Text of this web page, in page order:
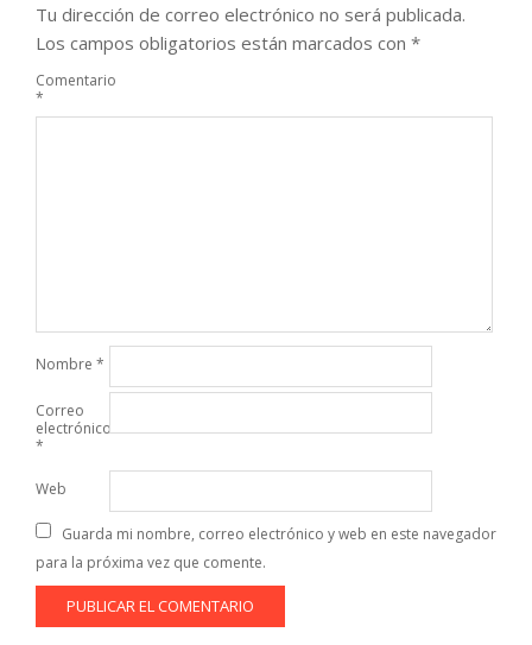
Tu dirección de correo electrónico no será publicada.
Los campos obligatorios están marcados con *
Comentario
*
Nombre *
Correo
electrónico
*
Web
Guarda mi nombre, correo electrónico y web en este navegador
para la próxima vez que comente.